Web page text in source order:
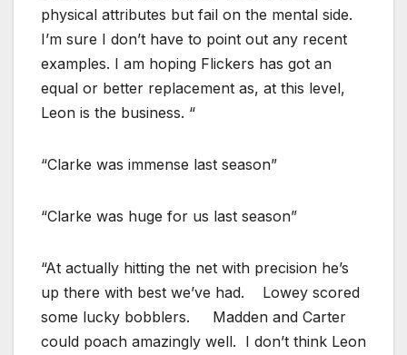
physical attributes but fail on the mental side.
I’m sure I don’t have to point out any recent
examples. I am hoping Flickers has got an
equal or better replacement as, at this level,
Leon is the business. “
“Clarke was immense last season”
“Clarke was huge for us last season”
“At actually hitting the net with precision he’s
up there with best we’ve had. Lowey scored
some lucky bobblers. Madden and Carter
could poach amazingly well. I don’t think Leon